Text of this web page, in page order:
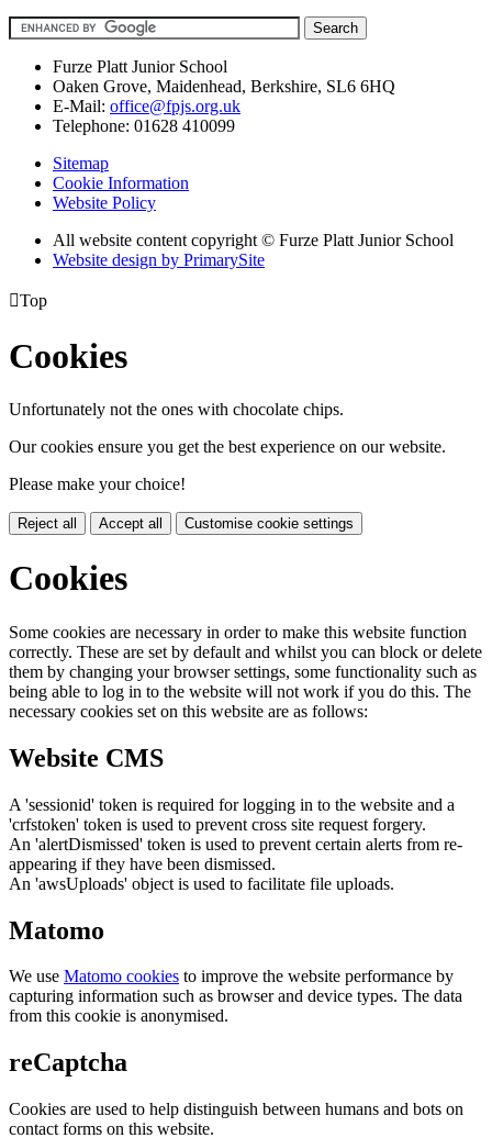
Furze Platt Junior School
Oaken Grove, Maidenhead, Berkshire, SL6 6HQ
E-Mail: office@fpjs.org.uk
Telephone: 01628 410099
Sitemap
Cookie Information
Website Policy
All website content copyright © Furze Platt Junior School
Website design by PrimarySite
Top
Cookies
Unfortunately not the ones with chocolate chips.
Our cookies ensure you get the best experience on our website.
Please make your choice!
Reject all Accept all Customise cookie settings
Cookies
Some cookies are necessary in order to make this website function
correctly. These are set by default and whilst you can block or delete
them by changing your browser settings, some functionality such as
being able to log in to the website will not work if you do this. The
necessary cookies set on this website are as follows:
Website CMS
A 'sessionid' token is required for logging in to the website and a
'crfstoken' token is used to prevent cross site request forgery.
An 'alertDismissed' token is used to prevent certain alerts from re-
appearing if they have been dismissed.
An 'awsUploads' object is used to facilitate file uploads.
Matomo
We use Matomo cookies to improve the website performance by
capturing information such as browser and device types. The data
from this cookie is anonymised.
reCaptcha
Cookies are used to help distinguish between humans and bots on
contact forms on this website.